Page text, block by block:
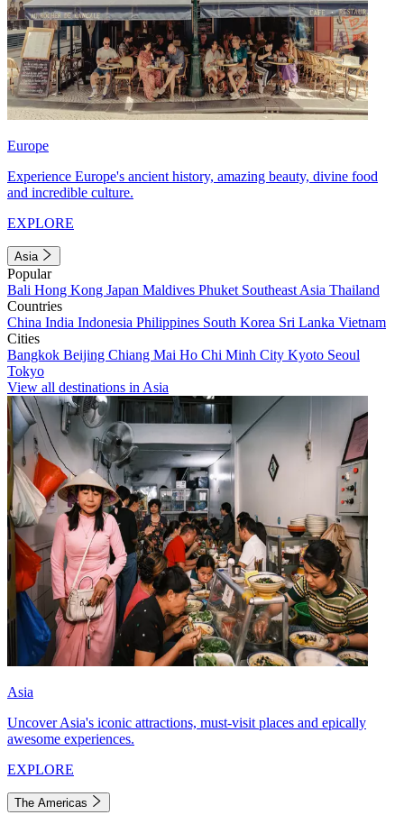
Europe
Experience Europe's ancient history, amazing beauty, divine food
and incredible culture.
EXPLORE
Asia
Popular
Bali Hong Kong Japan Maldives Phuket Southeast Asia Thailand
Countries
China India Indonesia Philippines South Korea Sri Lanka Vietnam
Cities
Bangkok Beijing Chiang Mai Ho Chi Minh City Kyoto Seoul
Tokyo
View all destinations in Asia
Asia
Uncover Asia's iconic attractions, must-visit places and epically
awesome experiences.
EXPLORE
The Americas